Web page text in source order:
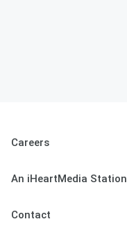
Careers
An iHeartMedia Station
Contact